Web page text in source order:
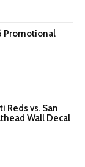
Promotional
Reds vs. San
Wall Decal